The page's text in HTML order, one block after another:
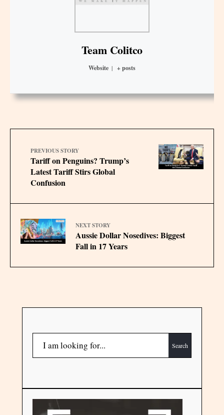
Team Colitco
Website | + posts
PREVIOUS STORY
Tariff on Penguins? Trump’s
Latest Tariff Stirs Global
Confusion
NEXT STORY
Aussie Dollar Nosedives: Biggest
Fall in 17 Years
Search